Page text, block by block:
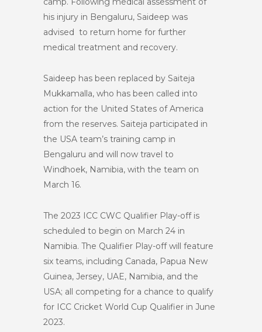
his injury in Bengaluru, Saideep was
advised to return home for further
medical treatment and recovery.
Saideep has been replaced by Saiteja
Mukkamalla, who has been called into
action for the United States of America
from the reserves. Saiteja participated in
the USA team’s training camp in
Bengaluru and will now travel to
Windhoek, Namibia, with the team on
March 16.
The 2023 ICC CWC Qualifier Play-off is
scheduled to begin on March 24 in
Namibia. The Qualifier Play-off will feature
six teams, including Canada, Papua New
Guinea, Jersey, UAE, Namibia, and the
USA; all competing for a chance to qualify
for ICC Cricket World Cup Qualifier in June
2023.